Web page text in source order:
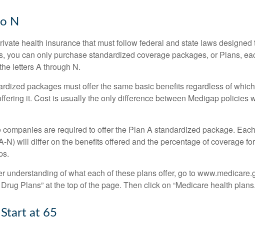
N
health insurance that must follow federal and state laws designed
you can only purchase standardized coverage packages, or Plans,
letters A through N.
packages must offer the same basic benefits regardless of
it. Cost is usually the only difference between Medigap policies
are required to offer the Plan A standardized package.
N) will differ on the benefits offered and the percentage of coverage
understanding of what each of these plans offer, go to
Plans” at the top of the page. Then click on “Medicare health
at 65